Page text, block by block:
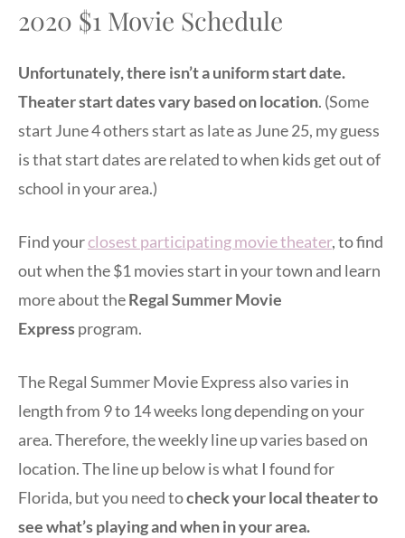
2020 $1 Movie Schedule
Unfortunately, there isn’t a uniform start date.
Theater start dates vary based on location. (Some
start June 4 others start as late as June 25, my guess
is that start dates are related to when kids get out of
school in your area.)
Find yourclosest participating movie theater, to find
out when the $1 movies start in your town and learn
more about theRegal Summer Movie
Expressprogram.
The Regal Summer Movie Express also varies in
length from 9 to 14 weeks long depending on your
area. Therefore, the weekly line up varies based on
location. The line up below is what I found for
Florida, but you need tocheck your local theater to
see what’s playing and when in your area.